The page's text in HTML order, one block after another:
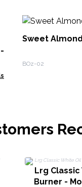
Sweet
BOz-02
Lrg
Burner -